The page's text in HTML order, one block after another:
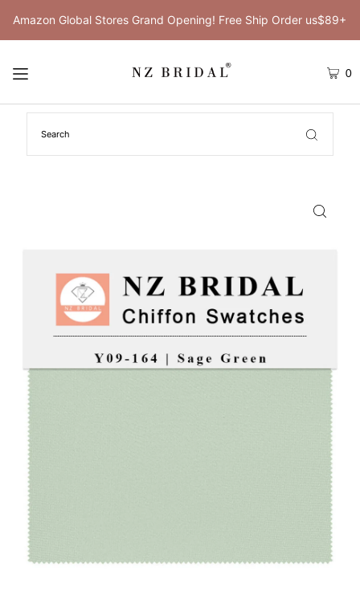
Amazon Global Stores Grand Opening! Free Ship Order us$89+
0